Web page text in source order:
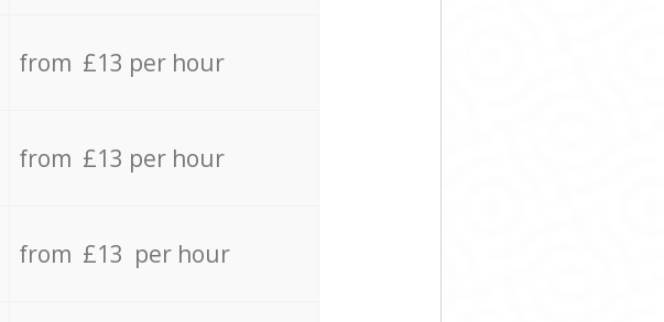
from £13 per hour
from £13 per hour
from £13 per hour